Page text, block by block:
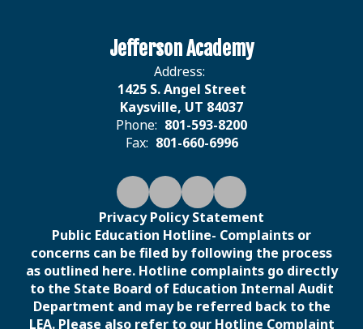
Jefferson Academy
Address:
1425 S. Angel Street
Kaysville, UT 84037
Phone: 801-593-8200
Fax: 801-660-6996
Privacy Policy Statement
Public Education Hotline- Complaints or
concerns can be filed by following the process
as outlined here. Hotline complaints go directly
to the State Board of Education Internal Audit
Department and may be referred back to the
LEA. Please also refer to our Hotline Complaint